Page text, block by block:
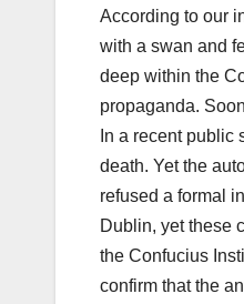
According to our
with a swan and
deep within the
propaganda.
In a recent public
death. Yet the
refused a formal
Dublin, yet these
the Confucius
confirm that the